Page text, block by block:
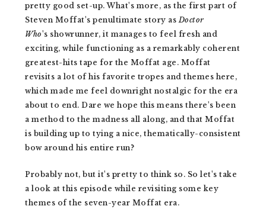
pretty good set-up. What's more, as the first part of
Steven Moffat's penultimate story as Doctor
Who's showrunner, it manages to feel fresh and
exciting, while functioning as a remarkably coherent
greatest-hits tape for the Moffat age. Moffat
revisits a lot of his favorite tropes and themes here,
which made me feel downright nostalgic for the era
about to end. Dare we hope this means there's been
a method to the madness all along, and that Moffat
is building up to tying a nice, thematically-consistent
bow around his entire run?
Probably not, but it's pretty to think so. So let's take
a look at this episode while revisiting some key
themes of the seven-year Moffat era.